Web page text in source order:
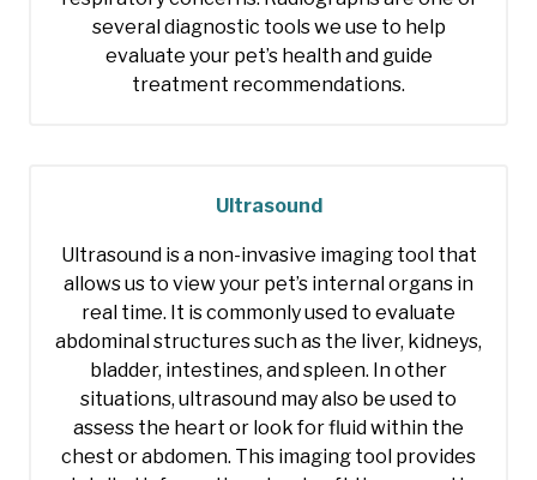
several diagnostic tools we use to help
evaluate your pet’s health and guide
treatment recommendations.
Ultrasound
Ultrasound is a non-invasive imaging tool that
allows us to view your pet’s internal organs in
real time. It is commonly used to evaluate
abdominal structures such as the liver, kidneys,
bladder, intestines, and spleen. In other
situations, ultrasound may also be used to
assess the heart or look for fluid within the
chest or abdomen. This imaging tool provides